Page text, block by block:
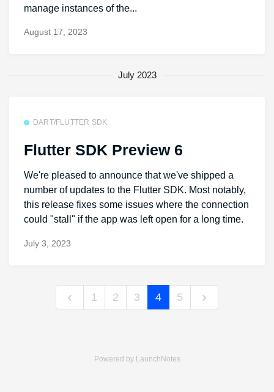
manage instances of the...
August 17, 2023
July 2023
DART/FLUTTER SDK
Flutter SDK Preview 6
We're pleased to announce that we've shipped a
number of updates to the Flutter SDK. Most notably,
this release fixes some issues where the connection
could "stall" if the app was left open for a long time.
July 3, 2023
1 2 3 4 5
Powered by LaunchNotes